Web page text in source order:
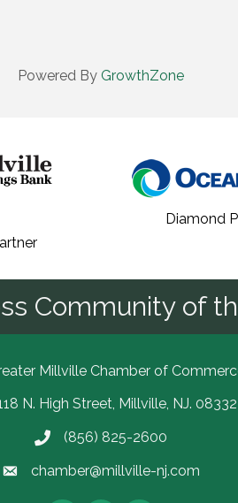
Powered By GrowthZone
Diamond
Community of
Millville Chamber of
& Map
N. High Street, Millville, NJ. 08332
Call the Chamber
(856) 825-2600
Email the Chamber
chamber@millville-nj.com